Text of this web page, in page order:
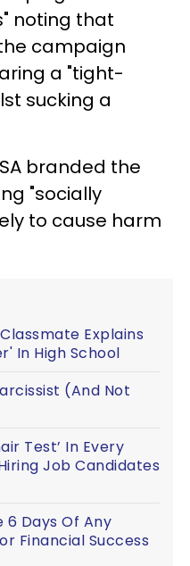
noting that
campaign
a "tight-
sucking a
branded the
"socially
to cause harm
Explains
In High School
(And Not
Test’ In Every
Job Candidates
6 Days Of Any
Financial Success